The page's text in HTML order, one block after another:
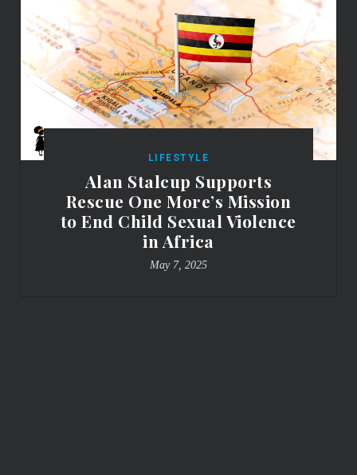
LIFESTYLE
Alan Stalcup Supports
Rescue One More’s Mission
to End Child Sexual Violence
in Africa
May 7, 2025